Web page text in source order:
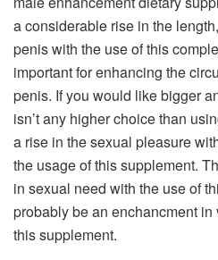
a considerable rise in the
penis with the use of this
important for enhancing the
penis. If you would like bigger
isn’t any higher choice than
a rise in the sexual pleasure
the usage of this supplement.
in sexual need with the use of
probably be an enchancment
this supplement.